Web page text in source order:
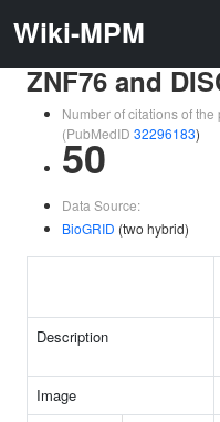
Wiki-MPM
ZNF76 and
Number of citations of
(PubMedID 32296183)
50
Data Source:
BioGRID (two hybrid)
Description
Image